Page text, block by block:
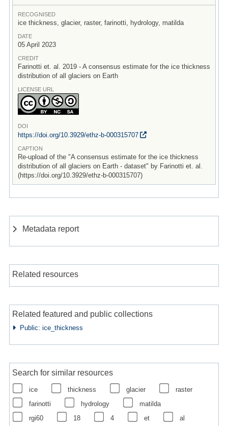
RECOGNISED
ice thickness, glacier, raster, farinotti, hydrology, matilda
DATE
05 April 2023
CREDIT
Farinotti et. al. 2019 - A consensus estimate for the ice thickness
distribution of all glaciers on Earth
LICENSE URL
DOI
https://doi.org/10.3929/ethz-b-000315707
CAPTION
Re-upload of the "A consensus estimate for the ice thickness
distribution of all glaciers on Earth - dataset" by Farinotti et. al.
(https://doi.org/10.3929/ethz-b-000315707)
Metadata report
Related resources
Related featured and public collections
Public: ice_thickness
Search for similar resources
ice thickness glacier
raster
farinotti
hydrology
matilda
rgi60
18 4 et al